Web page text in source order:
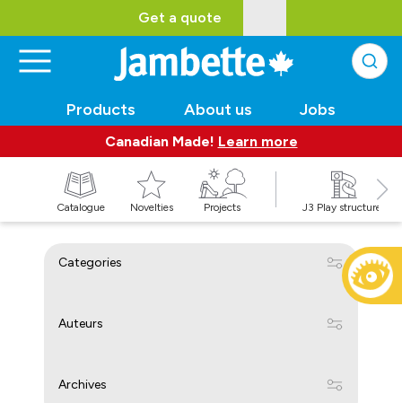
Get a quote
Products About us Jobs
Canadian Made! Learn more
Catalogue Novelties Projects J3 Play structures
Categories
Auteurs
Archives